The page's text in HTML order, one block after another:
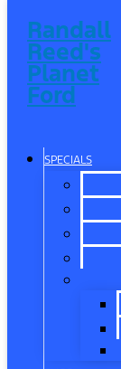
Randall
Reed's
Planet
Ford
SPECIALS